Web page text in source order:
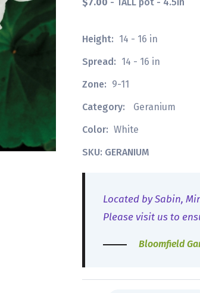
$7.00 - TALL pot - 4.5in
Height: 14 - 16 in
Spread: 14 - 16 in
Zone: 9-11
Category:
Geranium
Color: White
SKU: GERANIUM
Located by Sabin,
Please visit us to
Bloomfield